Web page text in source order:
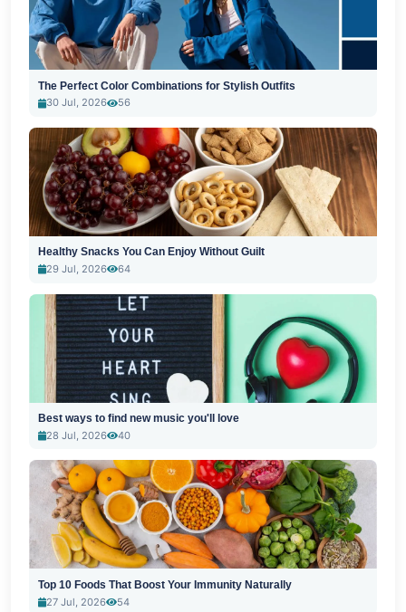
The Perfect Color Combinations for Stylish Outfits
30 Jul, 2026
56
Healthy Snacks You Can Enjoy Without Guilt
29 Jul, 2026
64
Best ways to find new music you'll love
28 Jul, 2026
40
Top 10 Foods That Boost Your Immunity Naturally
27 Jul, 2026
54